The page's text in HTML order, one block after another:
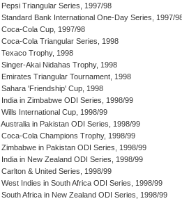
Pepsi Triangular Series, 1997/98
Standard Bank International One-Day Series, 1997/
Coca-Cola Cup, 1997/98
Coca-Cola Triangular Series, 1998
Texaco Trophy, 1998
Singer-Akai Nidahas Trophy, 1998
Emirates Triangular Tournament, 1998
Sahara 'Friendship' Cup, 1998
India in Zimbabwe ODI Series, 1998/99
Wills International Cup, 1998/99
Australia in Pakistan ODI Series, 1998/99
Coca-Cola Champions Trophy, 1998/99
Zimbabwe in Pakistan ODI Series, 1998/99
India in New Zealand ODI Series, 1998/99
Carlton & United Series, 1998/99
West Indies in South Africa ODI Series, 1998/99
South Africa in New Zealand ODI Series, 1998/99